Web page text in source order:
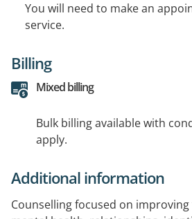
You will need to make an
service.
Billing
Mixed billing
Bulk billing available with
apply.
Additional information
Counselling focused on